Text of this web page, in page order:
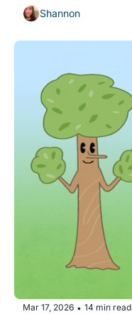
Shannon
Mar 17, 2026 • 14 min read